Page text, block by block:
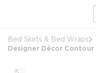
Bed Skirts & Bed Wraps